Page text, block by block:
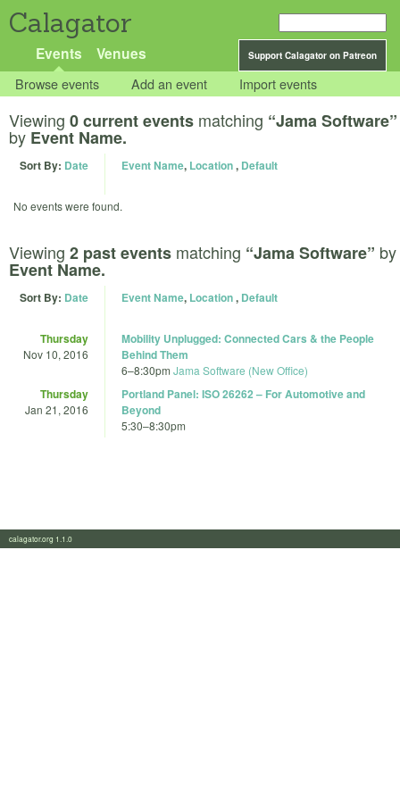
Calagator
Support Calagator on Patreon
Events Venues
Browse events Add an event Import events
Viewing 0 current events matching “Jama Software”
by Event Name.
Sort By: Date Event Name, Location, Default
No events were found.
Viewing 2 past events matching “Jama Software” by
Event Name.
Sort By: Date Event Name, Location, Default
Thursday
Nov 10, 2016
Mobility Unplugged: Connected Cars & the People
Behind Them
6–8:30pm Jama Software (New Office)
Thursday
Jan 21, 2016
Portland Panel: ISO 26262 – For Automotive and
Beyond
5:30–8:30pm
calagator.org 1.1.0